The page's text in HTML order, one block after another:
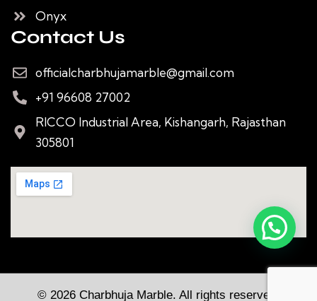
Onyx
Contact Us
officialcharbhujamarble@gmail.com
+91 96608 27002
RICCO Industrial Area, Kishangarh, Rajasthan
305801
© 2026 Charbhuja Marble. All rights reserved.